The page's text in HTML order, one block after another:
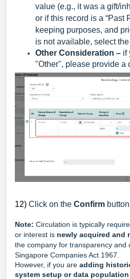
value (e.g., it was a gift/
or if this record is a “Past
keeping purposes, and
is not available, select the
Other Consideration – if
"Other", please provide a
12) Click on the Confirm
Note: Circulation is typically
or interest is newly acquired and
the company for transparency and
Singapore Companies Act 1967.
However, if you are adding
system setup or data population